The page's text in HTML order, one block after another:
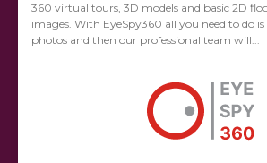
360 virtual tours, 3D models and basic 2D
images. With EyeSpy360 all you need to do
photos and then our professional team will...